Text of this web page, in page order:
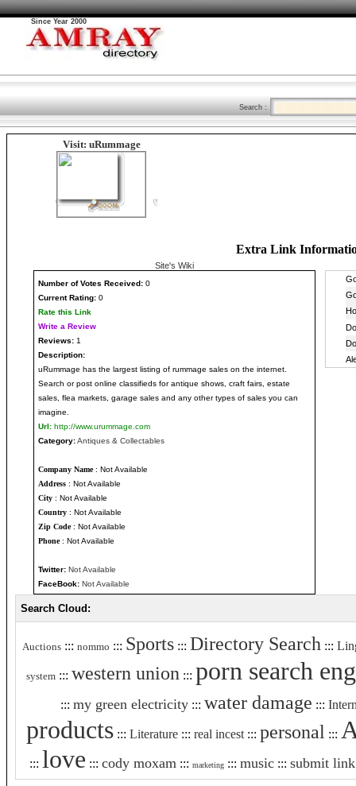
Since Year 2000
Search :
Visit: uRummage
Extra Link
Site's Wiki
Number of Votes Received: 0
Current Rating: 0
Rate this Link
Write a Review
Reviews: 1
Description:
uRummage has the largest listing of rummage sales on the internet.
Search or post online classifieds for antique shows, craft fairs, estate
sales, flea markets, garage sales and any other types of sales you can
imagine.
Url: http://www.urummage.com
Category:Antiques & Collectables
Company Name: Not Available
Address : Not Available
City : Not Available
Country : Not Available
Zip Code: Not Available
Phone: Not Available
Twitter: Not Available
FaceBook: Not Available
Search Cloud:
Auctions ::: nommo ::: Sports ::: Directory Search :::
system::: western union ::: porn search
::: my green electricity::: water damage :::
products ::: Literature ::: real incest ::: personal :::
::: love ::: cody moxam ::: marketing::: music::: submit link